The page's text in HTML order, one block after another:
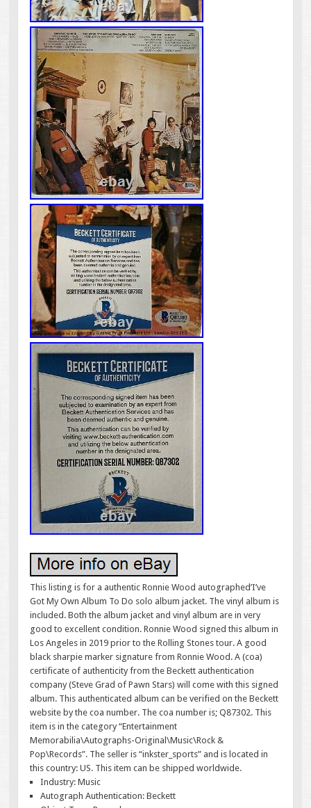
This listing is for a authentic Ronnie Wood autographed’I’ve
Got My Own Album To Do solo album jacket. The vinyl album is
included. Both the album jacket and vinyl album are in very
good to excellent condition. Ronnie Wood signed this album in
Los Angeles in 2019 prior to the Rolling Stones tour. A good
black sharpie marker signature from Ronnie Wood. A (coa)
certificate of authenticity from the Beckett authentication
company (Steve Grad of Pawn Stars) will come with this signed
album. This authenticated album can be verified on the Beckett
website by the coa number. The coa number is; Q87302. This
item is in the category “Entertainment
Memorabilia\Autographs-Original\Music\Rock &
Pop\Records”. The seller is “inkster_sports” and is located in
this country: US. This item can be shipped worldwide.
Industry: Music
Autograph Authentication: Beckett